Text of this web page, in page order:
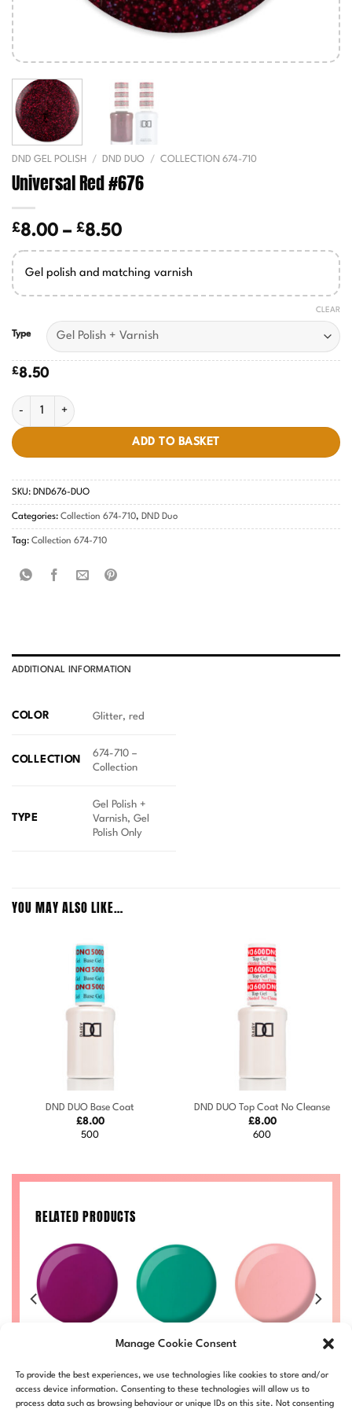
Manage Cookie Consent
To provide the best experiences, we use technologies like cookies to store and/or
access device information. Consenting to these technologies will allow us to
process data such as browsing behaviour or unique IDs on this site. Not consenting
DND GEL POLISH / DND DUO / COLLECTION 674-710
Universal Red #676
£8.00 – £8.50Price
range:
£8.00
Gel polish and matching varnish
Type
CLEAR
£8.50
Universal Red #676 quantity
ADD TO BASKET
SKU: DND676-DUO
Categories: Collection 674-710, DND Duo
Tag: Collection 674-710
ADDITIONAL INFORMATION
COLOR Glitter, red
COLLECTION
674-710 –
Collection
TYPE
Gel Polish +
Varnish, Gel
Polish Only
YOU MAY ALSO LIKE…
DND DUO Base Coat
£8.00
500
DND DUO Top Coat No Cleanse
£8.00
600
RELATED PRODUCTS
£8.00
through
£8.50
DND732-ALL
Watermelon
– £ 8.50
Price
range:
£8.00
through
DND736-ALL
8.00 £
Price
range:
£8.00
through
DND725-ALL
£8.00
through